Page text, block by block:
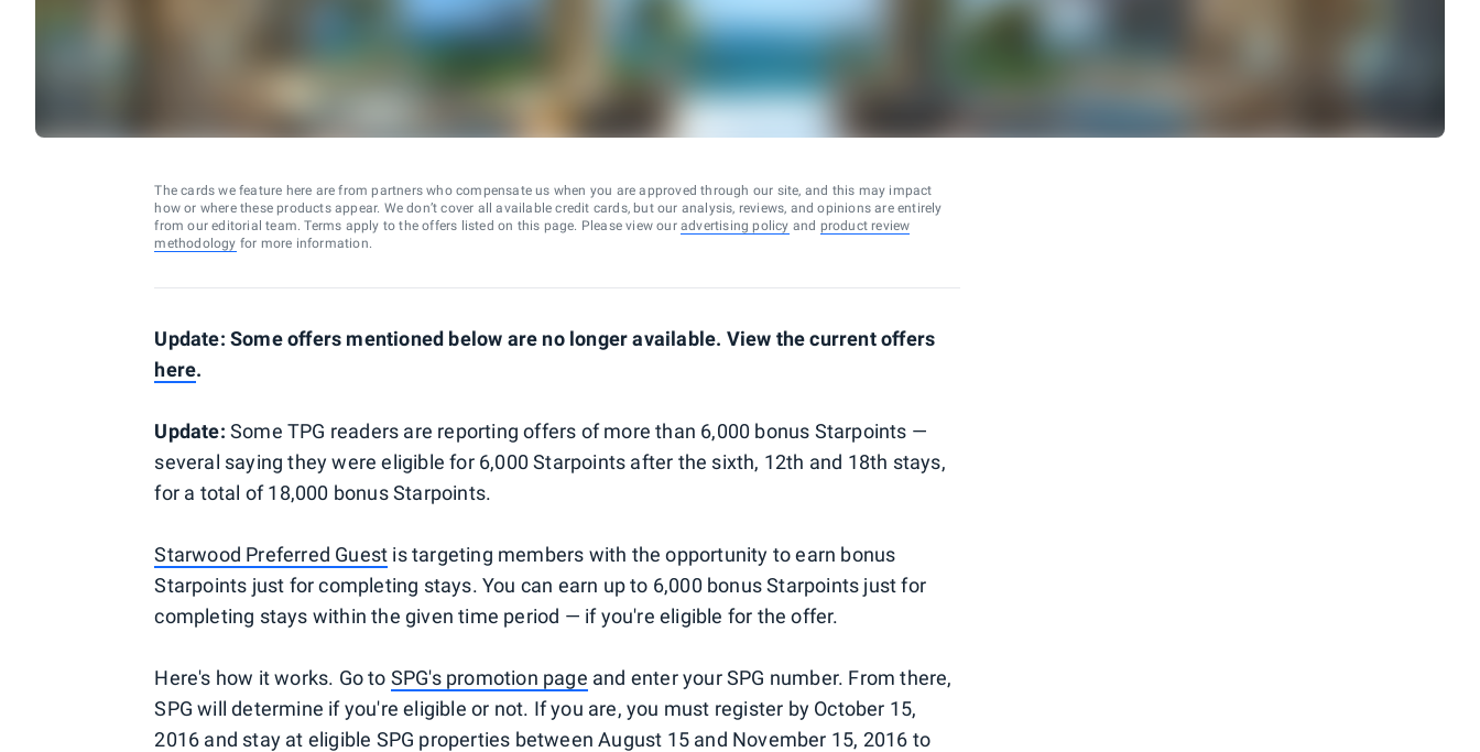
The cards we feature here are from partners who compensate us when you are approved through our site, and this may impact
how or where these products appear. We don’t cover all available credit cards, but our analysis, reviews, and opinions are entirely
from our editorial team. Terms apply to the offers listed on this page. Please view our advertising policy and product review
methodology for more information.
Update: Some offers mentioned below are no longer available. View the current offers
here.
Update: Some TPG readers are reporting offers of more than 6,000 bonus Starpoints —
several saying they were eligible for 6,000 Starpoints after the sixth, 12th and 18th stays,
for a total of 18,000 bonus Starpoints.
Starwood Preferred Guest is targeting members with the opportunity to earn bonus
Starpoints just for completing stays. You can earn up to 6,000 bonus Starpoints just for
completing stays within the given time period — if you're eligible for the offer.
Here's how it works. Go to SPG's promotion page and enter your SPG number. From there,
SPG will determine if you're eligible or not. If you are, you must register by October 15,
2016 and stay at eligible SPG properties between August 15 and November 15, 2016 to